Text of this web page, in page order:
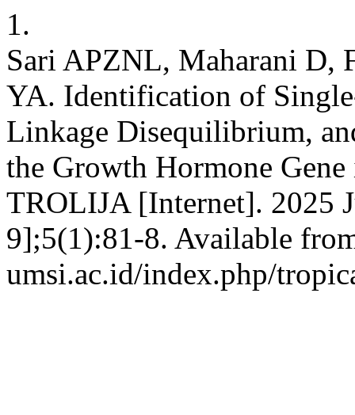
1.
Sari APZNL, Maharani D,
YA. Identification of
Linkage Disequilibrium,
the Growth Hormone
TROLIJA [Internet]. 2025
9];5(1):81-8. Available
umsi.ac.id/index.php/